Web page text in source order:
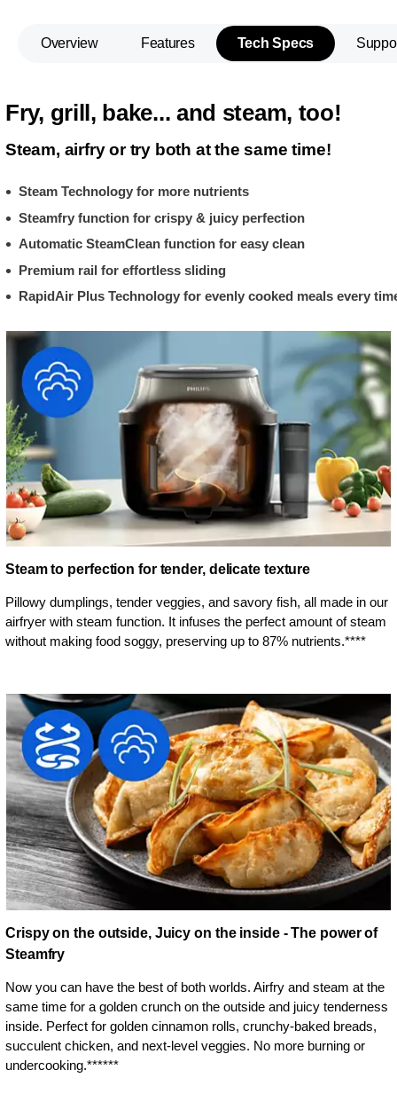
Overview Features Tech Specs
Fry, grill, bake... and steam, too!
Steam, airfry or try both at the same time!
Steam Technology for more nutrients
Steamfry function for crispy & juicy perfection
Automatic SteamClean function for easy clean
Premium rail for effortless sliding
RapidAir Plus Technology for evenly cooked meals every
Steam to perfection for tender, delicate texture
Pillowy dumplings, tender veggies, and savory fish, all made in our
airfryer with steam function. It infuses the perfect amount of steam
without making food soggy, preserving up to 87% nutrients.****
Crispy on the outside, Juicy on the inside - The power of
Steamfry
Now you can have the best of both worlds. Airfry and steam at the
same time for a golden crunch on the outside and juicy tenderness
inside. Perfect for golden cinnamon rolls, crunchy-baked breads,
succulent chicken, and next-level veggies. No more burning or
undercooking.******